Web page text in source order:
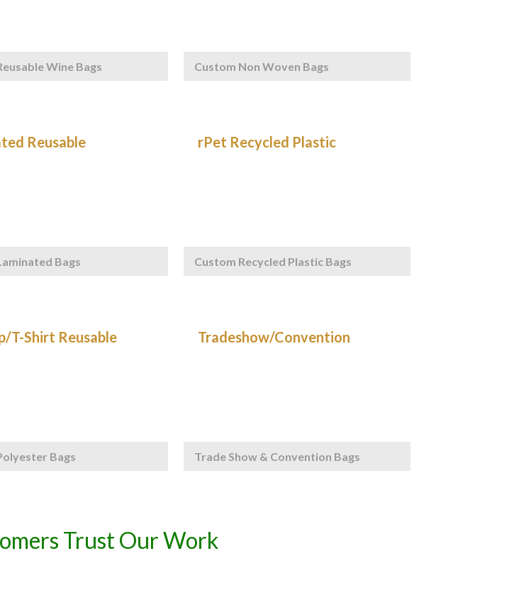
Wine Bags Custom Non Woven Bags
Bags Custom Recycled Plastic Bags
Bags Trade Show & Convention Bags
Trust Our Work